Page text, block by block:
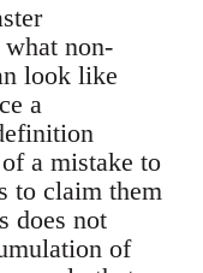
non-
look like
a
a mistake to
to claim them
does not
of